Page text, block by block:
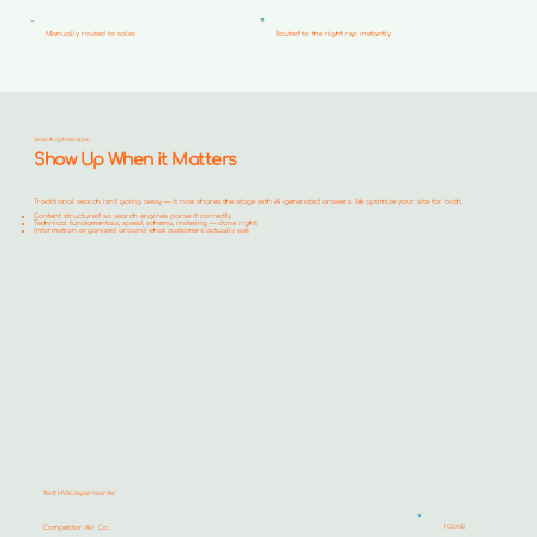
Manually routed to sales Routed to the right rep instantly
"best HVAC repair near me"
Competitor Air Co. FOUND
Search optimization
Show Up When it Matters
Traditional search isn't going away — it now shares the stage with AI-generated answers. We optimize your site for both.
Content structured so search engines parse it correctly
Technical fundamentals, speed, schema, indexing — done right
Information organized around what customers actually ask